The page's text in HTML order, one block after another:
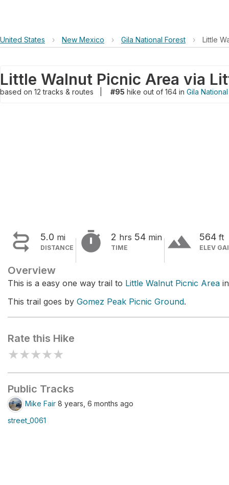
United States › New Mexico › Gila National Forest › Little
based on 12tracks & routes #95 hike out of 164 in Gila
 5.0 mi
DISTANCE  2 hrs 54 min
TIME terrain 564 ft
ELEV
Overview
This is a easy one way trail to Little Walnut Picnic Area
This trail goes by Gomez Peak Picnic Ground.
Rate this Hike
★★★★★
Public Tracks
Mike Fair 8 years, 6 months ago
street_0061